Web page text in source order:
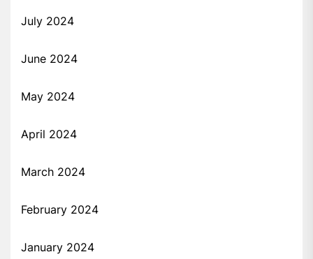
July 2024
June 2024
May 2024
April 2024
March 2024
February 2024
January 2024